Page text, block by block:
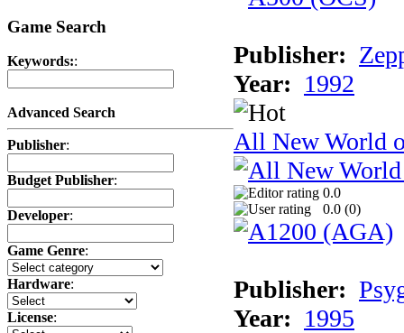
Game Search
Keywords::
Advanced Search
Publisher:
Budget Publisher:
Developer:
Game Genre:
Hardware:
License:
Publisher:
Year: 1992
All New World
0.0
0.0 (0)
Publisher:
Year: 1995